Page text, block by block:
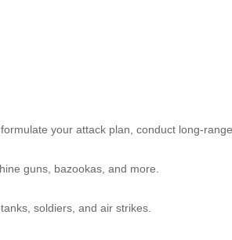
your attack plan, conduct long-
guns, bazookas, and more.
soldiers, and air strikes.